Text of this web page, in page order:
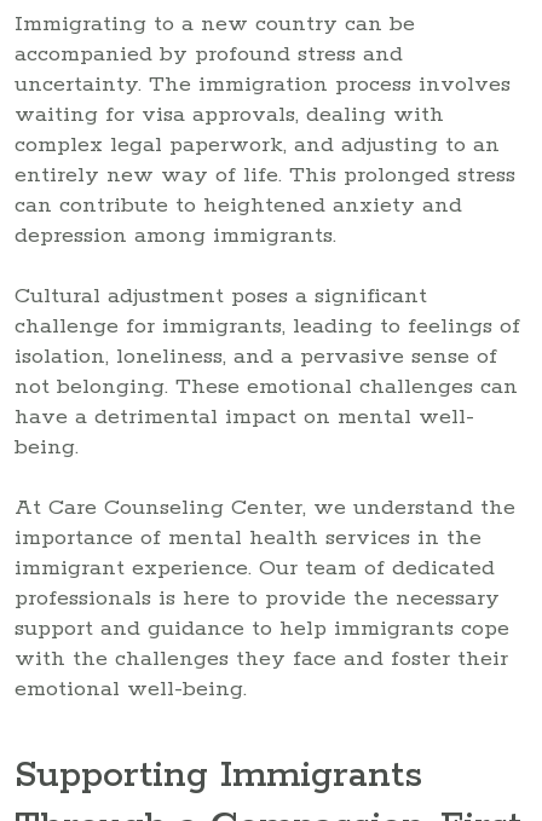
Immigrating to a new country can be
accompanied by profound stress and
uncertainty. The immigration process involves
waiting for visa approvals, dealing with
complex legal paperwork, and adjusting to an
entirely new way of life. This prolonged stress
can contribute to heightened anxiety and
depression among immigrants.
Cultural adjustment poses a significant
challenge for immigrants, leading to feelings of
isolation, loneliness, and a pervasive sense of
not belonging. These emotional challenges can
have a detrimental impact on mental well-
being.
At Care Counseling Center, we understand the
importance of mental health services in the
immigrant experience. Our team of dedicated
professionals is here to provide the necessary
support and guidance to help immigrants cope
with the challenges they face and foster their
emotional well-being.
Supporting Immigrants